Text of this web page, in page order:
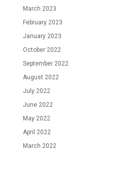
March 2023
February 2023
January 2023
October 2022
September 2022
August 2022
July 2022
June 2022
May 2022
April 2022
March 2022